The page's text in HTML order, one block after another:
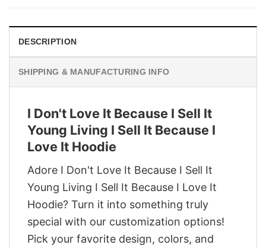
DESCRIPTION
SHIPPING & MANUFACTURING INFO
I Don't Love It Because I Sell It
Young Living I Sell It Because I
Love It Hoodie
Adore I Don't Love It Because I Sell It
Young Living I Sell It Because I Love It
Hoodie? Turn it into something truly
special with our customization options!
Pick your favorite design, colors, and